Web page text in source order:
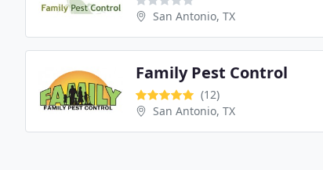
San Antonio, TX
Family Pest Control
(12)
San Antonio, TX